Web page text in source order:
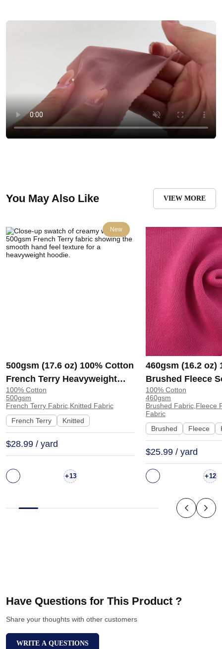
You May Also Like VIEW MORE
New
500gsm (17.6 oz) 100% Cotton
French Terry Heavyweight
Smooth Hand Feel Fabric
Hoodie Sweatshirt Sportswear
| KF2015-500G
100% Cotton
500gsm
French Terry Fabric,Knitted Fabric
French Terry
Knitted
$28.99 / yard
+13
460gsm (16.2 oz)
Brushed Fleece
Feel Fabric for
Sweatshirt
KF1329-460G
100% Cotton
460gsm
Brushed Fabric,Fleece
Fabric
Brushed
Fleece
$25.99 / yard
+12
Have Questions for This Product ?
Share your thoughts with other customers
WRITE A QUESTIONS